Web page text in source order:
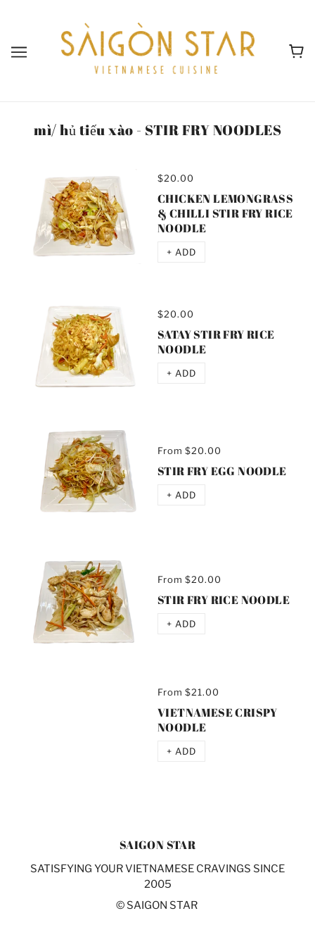
mì/ hủ tiếu xào - STIR FRY NOODLES
$20.00
CHICKEN LEMONGRASS
& CHILLI STIR FRY RICE
NOODLE
+ ADD
$20.00
SATAY STIR FRY RICE
NOODLE
+ ADD
From $20.00
STIR FRY EGG NOODLE
+ ADD
From $20.00
STIR FRY RICE NOODLE
+ ADD
From $21.00
VIETNAMESE CRISPY
NOODLE
+ ADD
SAIGON STAR
SATISFYING YOUR VIETNAMESE CRAVINGS SINCE
2005
© SAIGON STAR